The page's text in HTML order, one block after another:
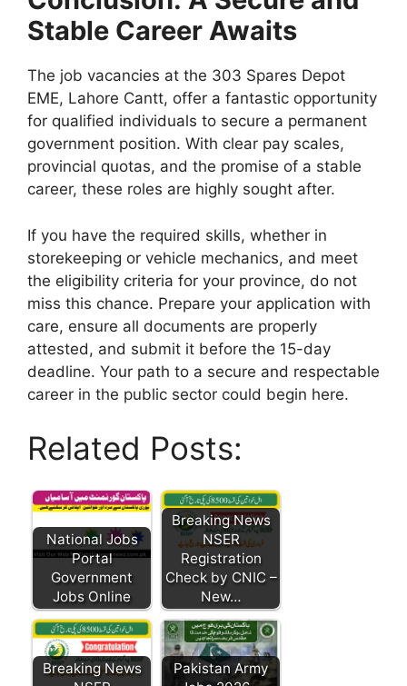
Stable Career Awaits
The job vacancies at the 303 Spares Depot
EME, Lahore Cantt, offer a fantastic opportunity
for qualified individuals to secure a permanent
government position. With clear pay scales,
provincial quotas, and the promise of a stable
career, these roles are highly sought after.
If you have the required skills, whether in
storekeeping or vehicle mechanics, and meet
the eligibility criteria for your province, do not
miss this chance. Prepare your application with
care, ensure all documents are properly
attested, and submit it before the 15-day
deadline. Your path to a secure and respectable
career in the public sector could begin here.
Related Posts:
National Jobs
Portal
Government
Jobs Online
Breaking News
NSER
Registration
Check by CNIC –
New…
Breaking News
Pakistan Army